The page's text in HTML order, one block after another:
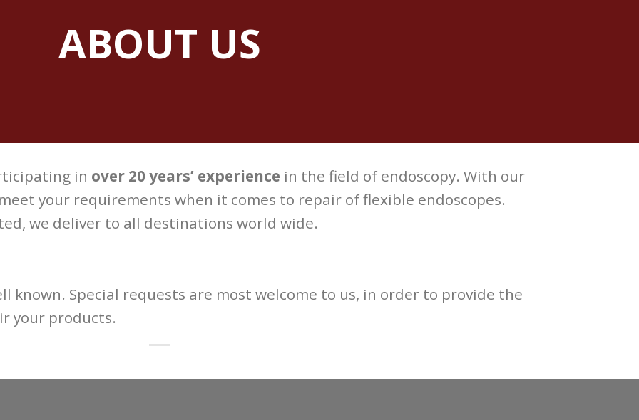
ABOUT US
in over 20 years’ experience in the field of endoscopy. With our
your requirements when it comes to repair of flexible endoscopes.
we deliver to all destinations world wide.
known. Special requests are most welcome to us, in order to provide the
your products.